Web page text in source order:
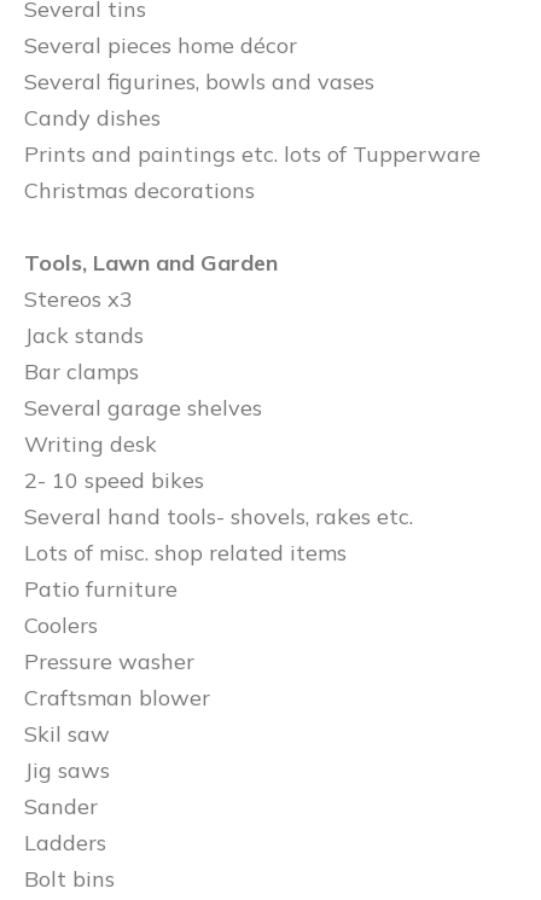
Several tins
Several pieces home décor
Several figurines, bowls and vases
Candy dishes
Prints and paintings etc. lots of Tupperware
Christmas decorations
Tools, Lawn and Garden
Stereos x3
Jack stands
Bar clamps
Several garage shelves
Writing desk
2- 10 speed bikes
Several hand tools- shovels, rakes etc.
Lots of misc. shop related items
Patio furniture
Coolers
Pressure washer
Craftsman blower
Skil saw
Jig saws
Sander
Ladders
Bolt bins